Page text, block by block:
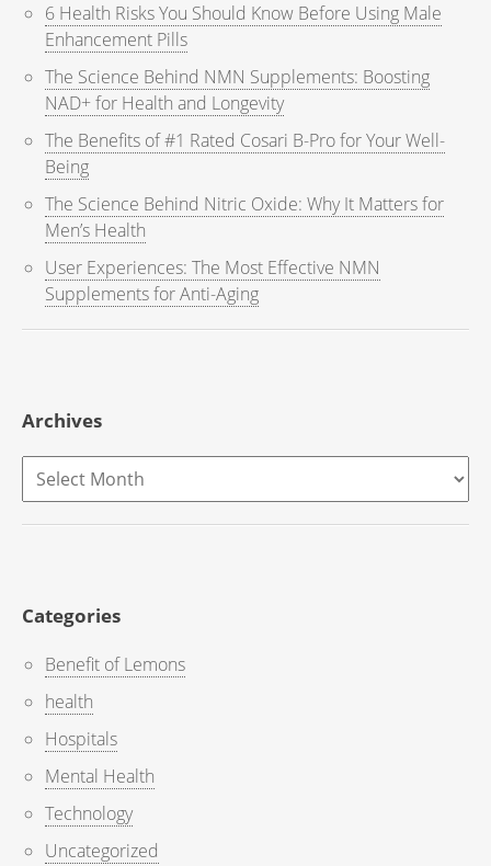
6 Health Risks You Should Know Before Using Male
Enhancement Pills
The Science Behind NMN Supplements: Boosting
NAD+ for Health and Longevity
The Benefits of #1 Rated Cosari B-Pro for Your Well-
Being
The Science Behind Nitric Oxide: Why It Matters for
Men’s Health
User Experiences: The Most Effective NMN
Supplements for Anti-Aging
Archives
Archives
Categories
Benefit of Lemons
health
Hospitals
Mental Health
Technology
Uncategorized